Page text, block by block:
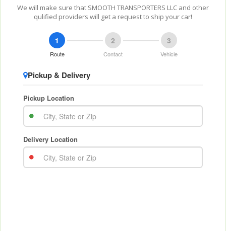
We will make sure that SMOOTH TRANSPORTERS LLC and other
qulified providers will get a request to ship your car!